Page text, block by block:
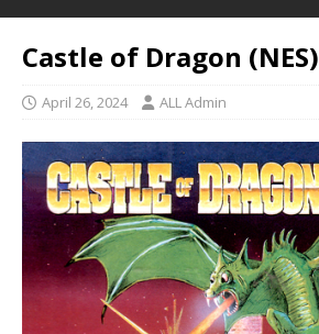
Castle of Dragon (NES)
April 26, 2024 ALL Admin